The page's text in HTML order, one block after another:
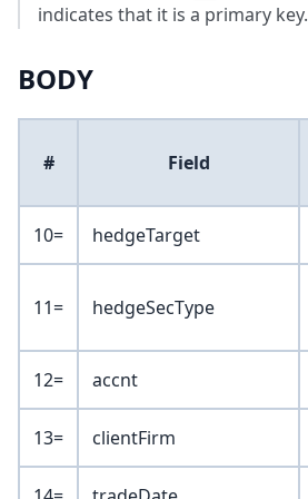
indicates that it is a primary key.
BODY
# Field
10= hedgeTarget
11= hedgeSecType
12= accnt
13= clientFirm